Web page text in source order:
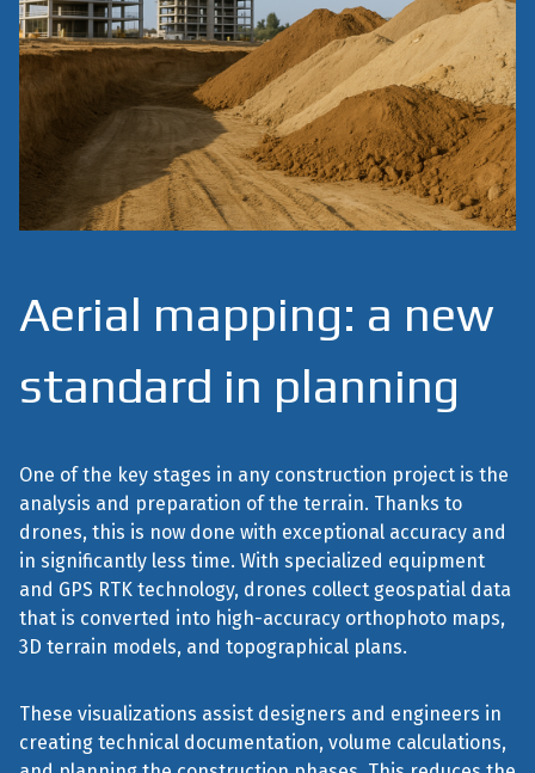
Aerial mapping: a new
standard in planning
One of the key stages in any construction project is the
analysis and preparation of the terrain. Thanks to
drones, this is now done with exceptional accuracy and
in significantly less time. With specialized equipment
and GPS RTK technology, drones collect geospatial data
that is converted into high-accuracy orthophoto maps,
3D terrain models, and topographical plans.
These visualizations assist designers and engineers in
creating technical documentation, volume calculations,